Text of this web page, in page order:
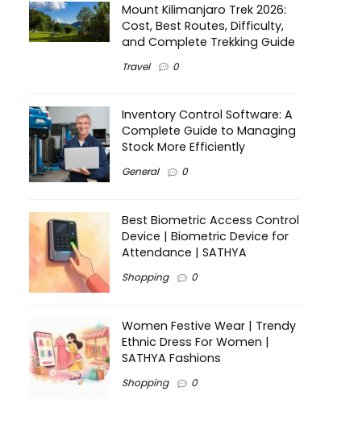
Mount Kilimanjaro Trek 2026:
Cost, Best Routes, Difficulty,
and Complete Trekking Guide
Travel 0
Inventory Control Software: A
Complete Guide to Managing
Stock More Efficiently
General 0
Best Biometric Access Control
Device | Biometric Device for
Attendance | SATHYA
Shopping 0
Women Festive Wear | Trendy
Ethnic Dress For Women |
SATHYA Fashions
Shopping 0